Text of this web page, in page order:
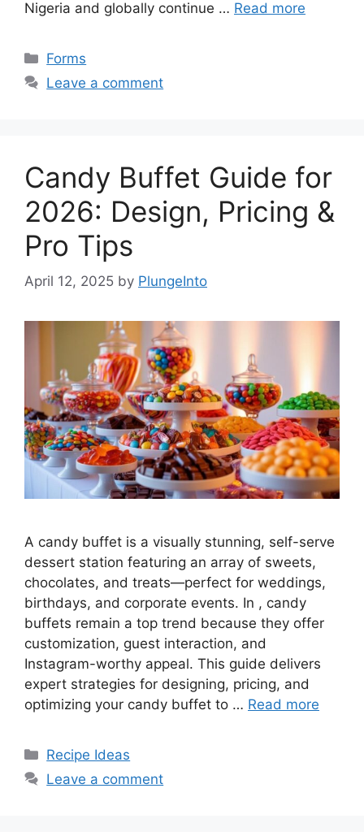
Nigeria and globally continue … Read more
Categories
Forms
Leave a comment
Candy Buffet Guide for
2026: Design, Pricing &
Pro Tips
April 12, 2025 by PlungeInto
A candy buffet is a visually stunning, self-serve
dessert station featuring an array of sweets,
chocolates, and treats—perfect for weddings,
birthdays, and corporate events. In , candy
buffets remain a top trend because they offer
customization, guest interaction, and
Instagram-worthy appeal. This guide delivers
expert strategies for designing, pricing, and
optimizing your candy buffet to … Read more
Categories
Recipe Ideas
Leave a comment